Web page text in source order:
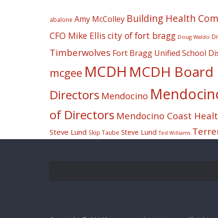
abalone Amy McColley Building Health
CFO Mike Ellis city of fort bragg Doug Waldo
Timberwolves Fort Bragg Unified School
mcgee MCDH MCDH
Directors Mendocino
of Directors Mendocino Coast
Steve Lund Skip Taube Steve Lund Ted Williams